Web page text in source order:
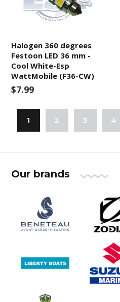
Halogen 360 degrees
Festoon LED 36 mm -
Cool White-Esp
WattMobile (F36-CW)
$7.99
1 2 3 4
Our brands